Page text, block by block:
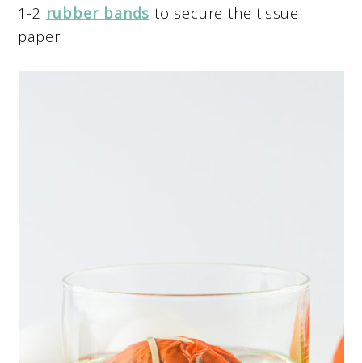
1-2 rubber bands to secure the tissue
paper.